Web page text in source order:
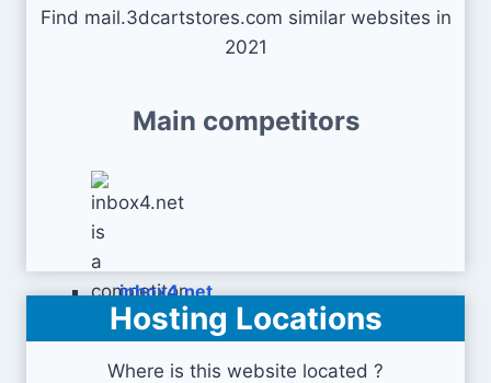
Find mail.3dcartstores.com similar websites in
2021
Main competitors
inbox4.net
Hosting Locations
Where is this website located ?